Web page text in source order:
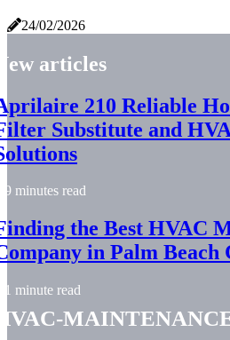
24/02/2026
articles
210 Reliable
Substitute and
9 minutes read
the Best HVAC
in Palm Beach
1 minute read